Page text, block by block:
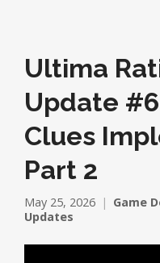
Ultima
Update
Clues
Part 2
May 25, 2026 Game
Updates